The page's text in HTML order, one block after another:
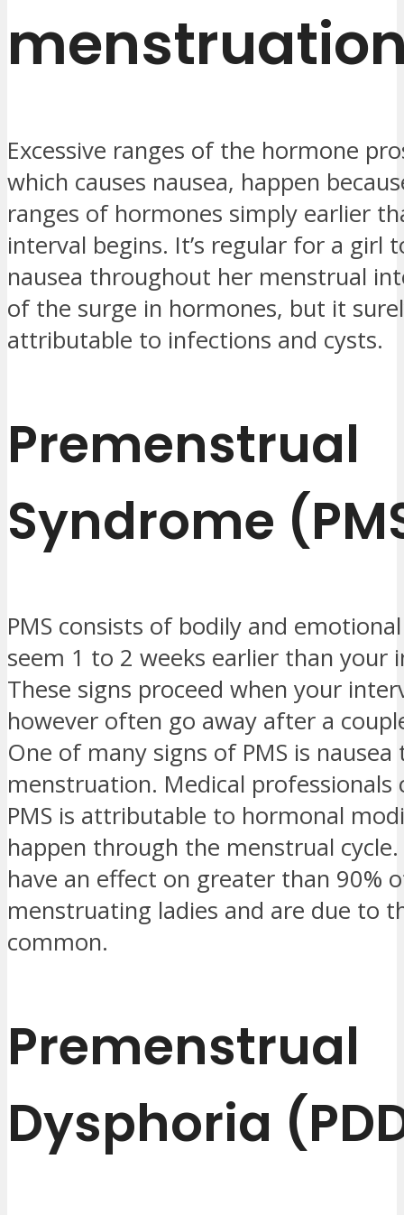
Excessive ranges of the hormone
which causes nausea, happen
ranges of hormones simply earlier
interval begins. It’s regular for a girl
nausea throughout her menstrual
of the surge in hormones, but it
attributable to infections and cysts.
Premenstrual
Syndrome
PMS consists of bodily and
seem 1 to 2 weeks earlier than your
These signs proceed when your
however often go away after a
One of many signs of PMS is
menstruation. Medical professionals
PMS is attributable to hormonal
happen through the menstrual cycle.
have an effect on greater than 90%
menstruating ladies and are due to
common.
Premenstrual
Dysphoria